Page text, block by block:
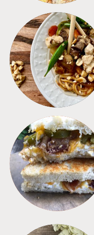
MEALS
SANDWICHES